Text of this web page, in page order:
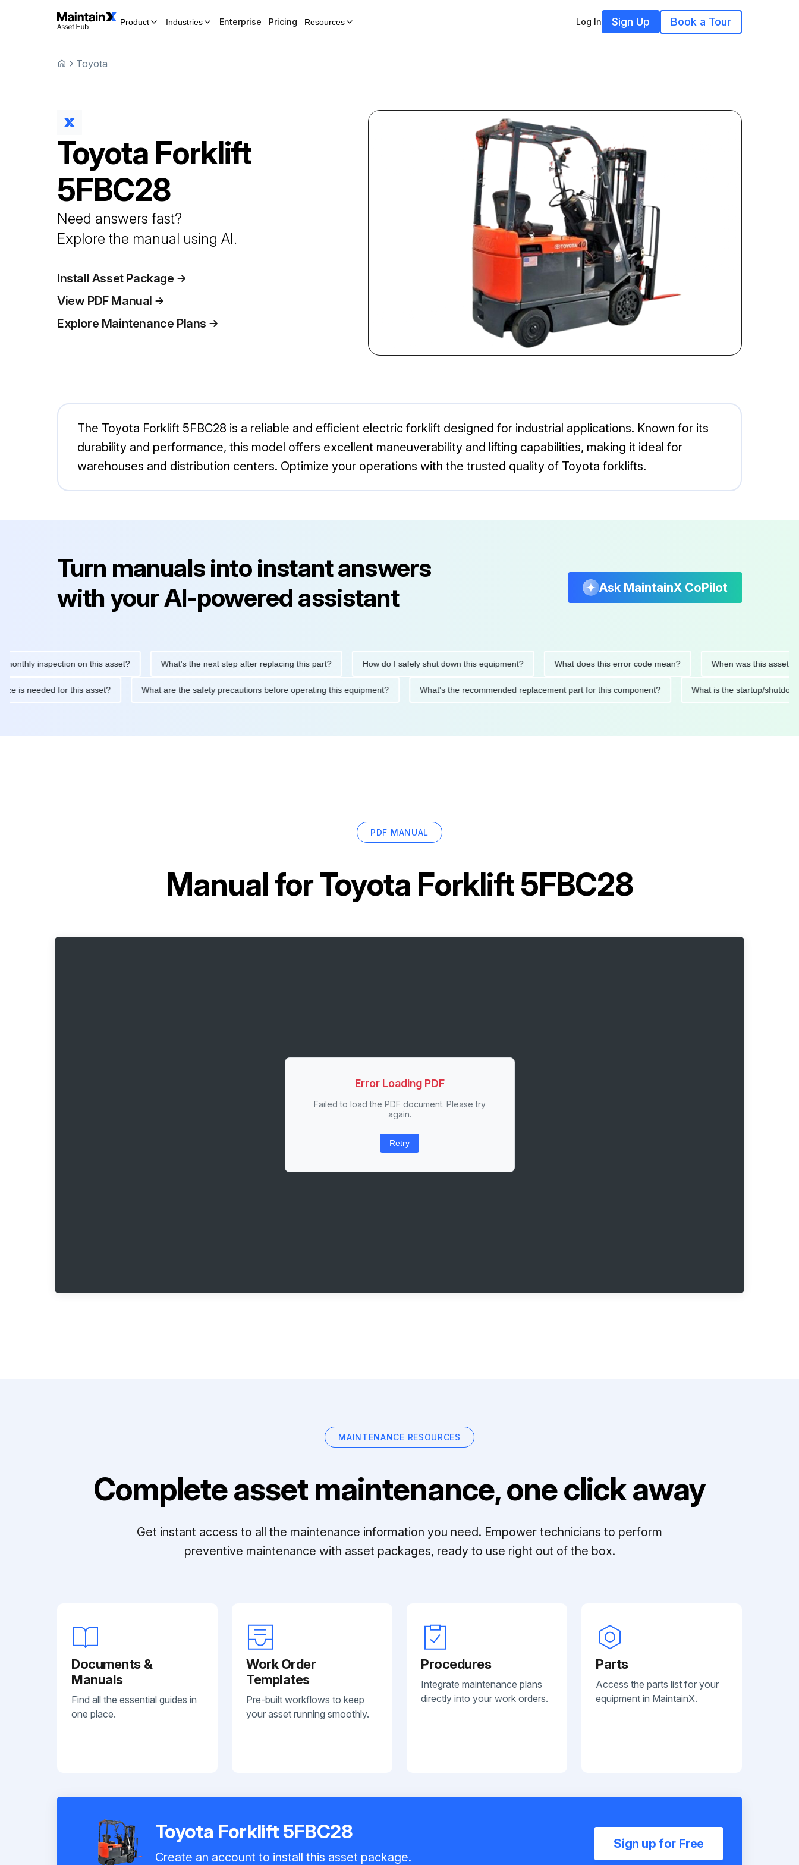
Product Industries Enterprise Pricing Resources Log In Sign Up Book a Tour
Toyota
Toyota Forklift
5FBC28
Need answers fast?
Explore the manual using AI.
Install Asset Package
View PDF Manual
Explore Maintenance Plans
The Toyota Forklift 5FBC28 is a reliable and efficient electric forklift designed for industrial applications. Known for its
durability and performance, this model offers excellent maneuverability and lifting capabilities, making it ideal for
warehouses and distribution centers. Optimize your operations with the trusted quality of Toyota forklifts.
Turn manuals into instant answers
with your AI-powered assistant
Ask MaintainX CoPilot
on this asset? What's the next step after replacing this part? How do I safely shut down this equipment? What does this error code mean? When was this asset last
is needed for this asset? What are the safety precautions before operating this equipment? What's the recommended replacement part for this component? What is the
PDF MANUAL
Manual forToyota Forklift 5FBC28
Error Loading PDF
Failed to load the PDF document. Please try
again.
Retry
MAINTENANCE RESOURCES
Complete asset maintenance, one click away
Get instant access to all the maintenance information you need. Empower technicians to perform
preventive maintenance with asset packages, ready to use right out of the box.
Documents &
Manuals
Find all the essential guides in
one place.
Work Order
Templates
Pre-built workflows to keep
your asset running smoothly.
Procedures
Integrate maintenance plans
directly into your work orders.
Parts
Access the parts list for your
equipment in MaintainX.
Toyota Forklift 5FBC28
Create an account to install this asset package.
Sign up for Free